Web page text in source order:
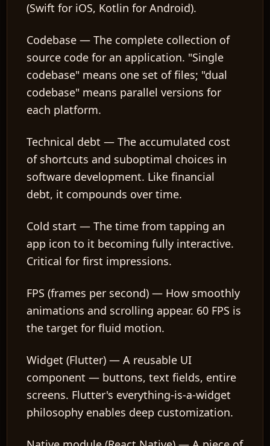
(Swift for iOS, Kotlin for Android).
Codebase — The complete collection of
source code for an application. "Single
codebase" means one set of files; "dual
codebase" means parallel versions for
each platform.
Technical debt — The accumulated cost
of shortcuts and suboptimal choices in
software development. Like financial
debt, it compounds over time.
Cold start — The time from tapping an
app icon to it becoming fully interactive.
Critical for first impressions.
FPS (frames per second) — How smoothly
animations and scrolling appear. 60 FPS is
the target for fluid motion.
Widget (Flutter) — A reusable UI
component — buttons, text fields, entire
screens. Flutter's everything-is-a-widget
philosophy enables deep customization.